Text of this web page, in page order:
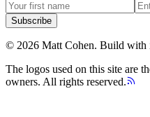
Subscribe
© 2026 Matt Cohen. Build with
The logos used on this site are
owners. All rights reserved.